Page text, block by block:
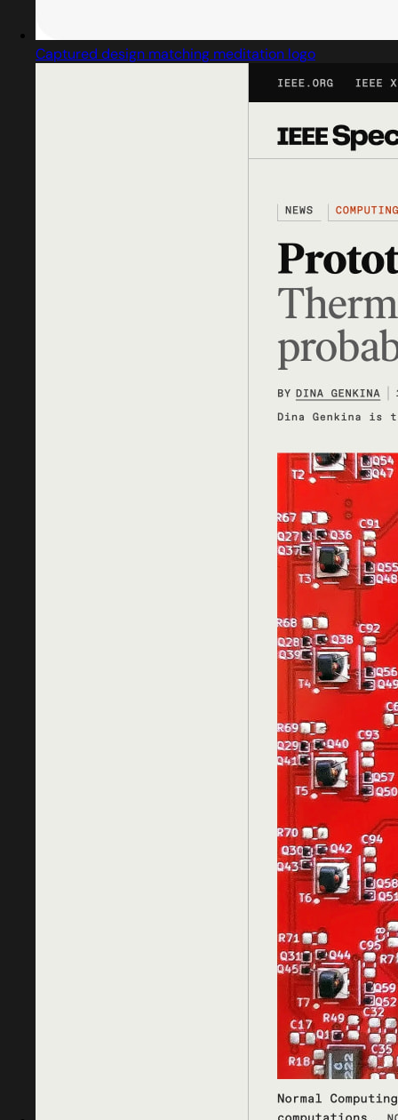
Captured design matching meditation logo